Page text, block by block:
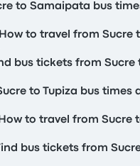
to Samaipata bus
How to travel from Sucre
bus tickets from Sucre
to Tupiza bus times
How to travel from Sucre
bus tickets from